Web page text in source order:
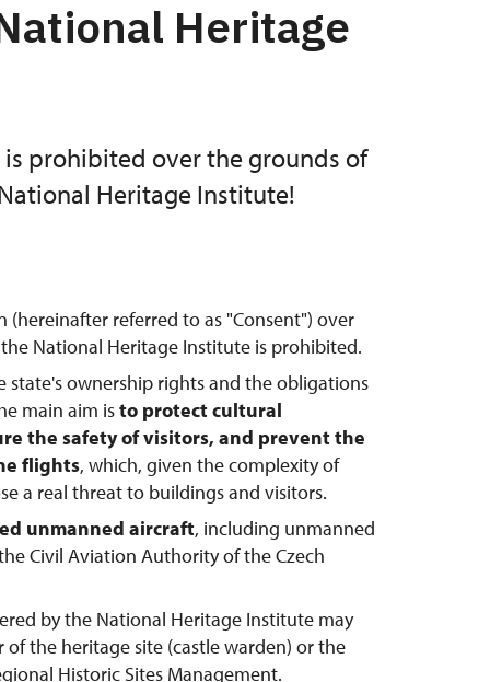
Heritage
prohibited over the grounds of
Heritage Institute!
referred to as "Consent") over
National Heritage Institute is prohibited.
state's ownership rights and the obligations
main aim isto protect cultural
the safety of visitors, and prevent the
flights, which, given the complexity of
a real threat to buildings and visitors.
unmanned aircraft, including unmanned
Civil Aviation Authority of the Czech
by the National Heritage Institute may
the heritage site (castle warden) or the
Historic Sites Management.